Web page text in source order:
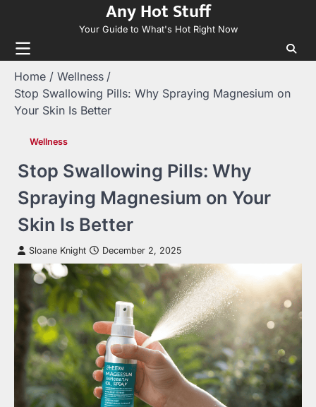
content
Any Hot Stuff
Your Guide to What's Hot Right Now
Home
Wellness
Stop Swallowing Pills: Why Spraying Magnesium on
Your Skin Is Better
Wellness
Stop Swallowing Pills: Why
Spraying Magnesium on Your
Skin Is Better
Sloane Knight December 2, 2025